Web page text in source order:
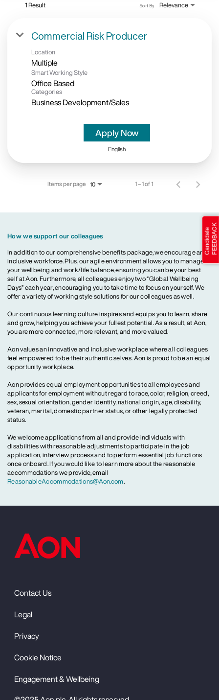
1 Result Relevance
Sort By
Commercial Risk Producer
Location
Multiple
Smart Working Style
Office Based
Categories
Business Development/Sales
Apply Now
English
Items per page 10 1 – 1 of 1
How we support our colleagues
In addition to our comprehensive benefits package, we encourage an
inclusive workforce. Plus, our agile environment allows you to manage
your wellbeing and work/life balance, ensuring you can be your best
self at Aon. Furthermore, all colleagues enjoy two “Global Wellbeing
Days” each year, encouraging you to take time to focus on yourself. We
offer a variety of working style solutions for our colleagues as well.
Our continuous learning culture inspires and equips you to learn, share
and grow, helping you achieve your fullest potential. As a result, at Aon,
you are more connected, more relevant, and more valued.
Aon values an innovative and inclusive workplace where all colleagues
feel empowered to be their authentic selves. Aon is proud to be an equal
opportunity workplace.
Aon provides equal employment opportunities to all employees and
applicants for employment without regard to race, color, religion, creed,
sex, sexual orientation, gender identity, national origin, age, disability,
veteran, marital, domestic partner status, or other legally protected
status.
We welcome applications from all and provide individuals with
disabilities with reasonable adjustments to participate in the job
application, interview process and to perform essential job functions
once onboard. If you would like to learn more about the reasonable
accommodations we provide, email
ReasonableAccommodations@Aon.com.
Contact Us
Legal
Privacy
Cookie Notice
Engagement & Wellbeing